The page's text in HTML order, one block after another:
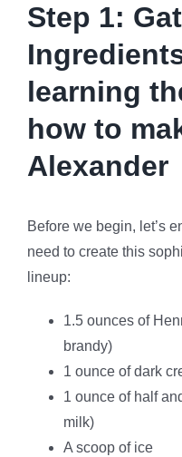
Step 1:
learning
how to
Alexander
Before we begin, let’s
need to create this
lineup:
1.5 ounces of
brandy)
1 ounce of dark
1 ounce of half
milk)
A scoop of ice